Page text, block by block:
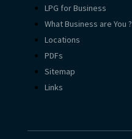
LPG for Business
What Business are You ?
Locations
PDFs
Sitemap
Links